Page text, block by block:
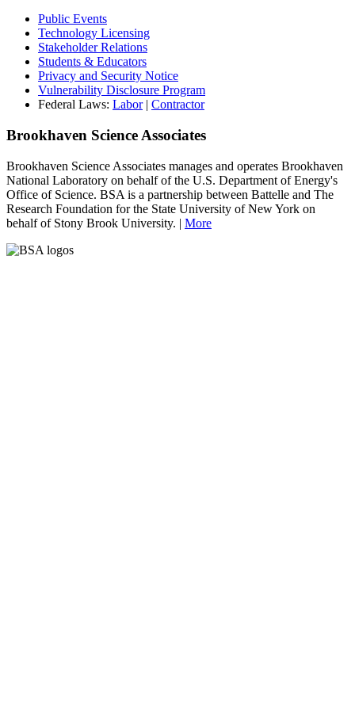
Public Events
Technology Licensing
Stakeholder Relations
Students & Educators
Privacy and Security Notice
Vulnerability Disclosure Program
Federal Laws: Labor| Contractor
Brookhaven Science Associates
Brookhaven Science Associates manages and operates Brookhaven
National Laboratory on behalf of the U.S. Department of Energy's
Office of Science. BSA is a partnership between Battelle and The
Research Foundation for the State University of New York on
behalf of Stony Brook University. | More